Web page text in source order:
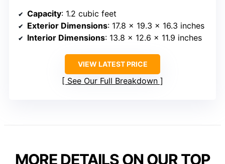
Capacity: 1.2 cubic feet
Exterior Dimensions: 17.8 x 19.3 x 16.3 inches
Interior Dimensions: 13.8 x 12.6 x 11.9 inches
VIEW LATEST PRICE
See Our Full Breakdown
MORE DETAILS ON OUR TOP